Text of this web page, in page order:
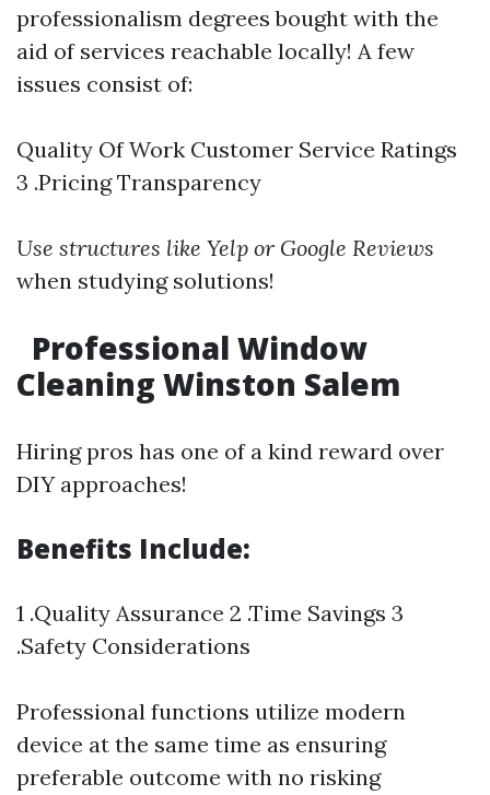
professionalism degrees bought with the
aid of services reachable locally! A few
issues consist of:
Quality Of Work Customer Service Ratings
3 .Pricing Transparency
Use structures like Yelp or Google Reviews
when studying solutions!
Professional Window
Cleaning Winston Salem
Hiring pros has one of a kind reward over
DIY approaches!
Benefits Include:
1 .Quality Assurance 2 .Time Savings 3
.Safety Considerations
Professional functions utilize modern
device at the same time as ensuring
preferable outcome with no risking